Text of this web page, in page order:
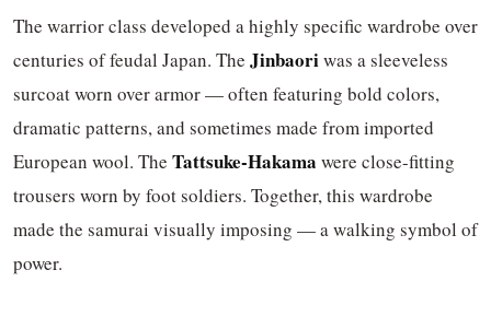
The warrior class developed a highly specific wardrobe over
centuries of feudal Japan. The Jinbaoriwas a sleeveless
surcoat worn over armor — often featuring bold colors,
dramatic patterns, and sometimes made from imported
European wool. The Tattsuke-Hakama were close-fitting
trousers worn by foot soldiers. Together, this wardrobe
made the samurai visually imposing — a walking symbol of
power.